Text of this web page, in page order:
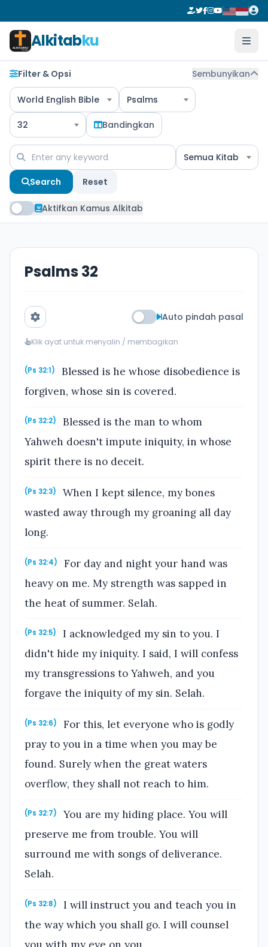
Alkitabku
Filter & Opsi Sembunyikan
World English Bible Psalms
32 Bandingkan
Semua Kitab
Search Reset
Aktifkan Kamus Alkitab
Psalms 32
Auto pindah pasal
Klik ayat untuk menyalin / membagikan
(Ps 32:1)
Blessed is he whose disobedience is
forgiven, whose sin is covered.
(Ps 32:2)
Blessed is the man to whom
Yahweh doesn't impute iniquity, in whose
spirit there is no deceit.
(Ps 32:3)
When I kept silence, my bones
wasted away through my groaning all day
long.
(Ps 32:4)
For day and night your hand was
heavy on me. My strength was sapped in
the heat of summer. Selah.
(Ps 32:5)
I acknowledged my sin to you. I
didn't hide my iniquity. I said, I will confess
my transgressions to Yahweh, and you
forgave the iniquity of my sin. Selah.
(Ps 32:6)
For this, let everyone who is godly
pray to you in a time when you may be
found. Surely when the great waters
overflow, they shall not reach to him.
(Ps 32:7)
You are my hiding place. You will
preserve me from trouble. You will
surround me with songs of deliverance.
Selah.
(Ps 32:8)
I will instruct you and teach you in
the way which you shall go. I will counsel